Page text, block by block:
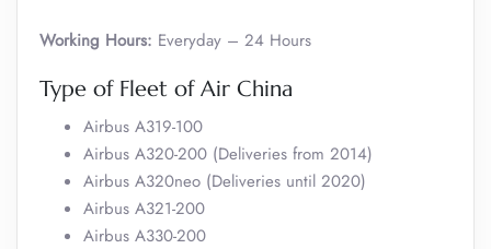
Working Hours: Everyday – 24 Hours
Type of Fleet of Air China
Airbus A319-100
Airbus A320-200 (Deliveries from 2014)
Airbus A320neo (Deliveries until 2020)
Airbus A321-200
Airbus A330-200